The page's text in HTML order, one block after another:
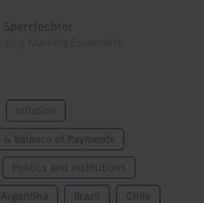
Sperrfechter
Inflation
& Balance of Payments
Politics and Institutions
Argentina Brazil Chile